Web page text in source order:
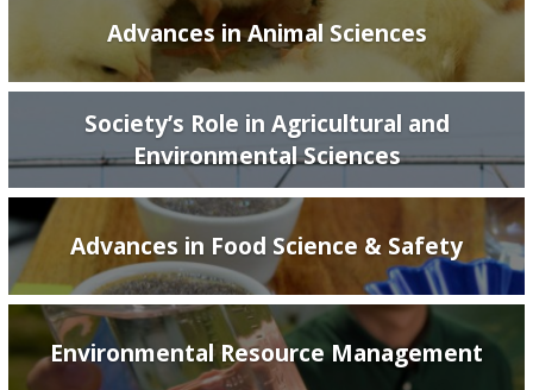
Advances in Animal Sciences
Society’s Role in Agricultural and
Environmental Sciences
Advances in Food Science & Safety
Environmental Resource Management